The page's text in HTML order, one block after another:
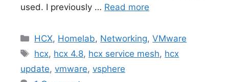
used. I previously … Read more
Categories
HCX, Homelab, Networking,VMware
Tags
hcx, hcx 4.8, hcx service mesh, hcx
update, vmware, vsphere